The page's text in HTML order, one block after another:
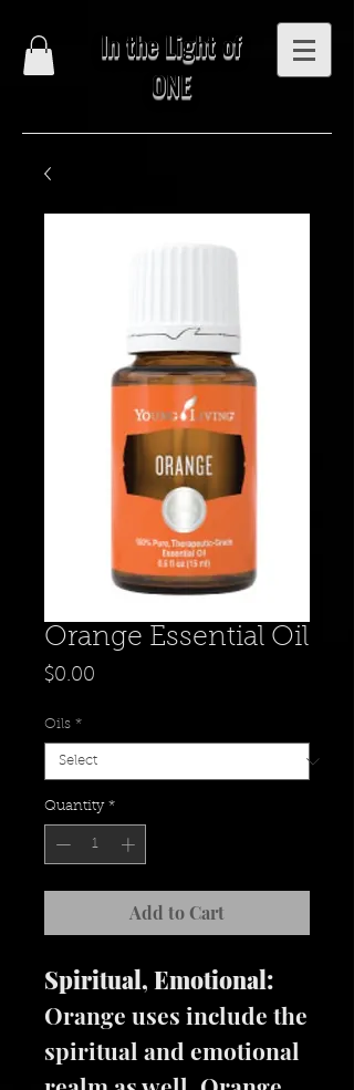
In the Light of
ONE
Orange Essential Oil
$0.00
Oils *
Quantity *
Add to Cart
Spiritual, Emotional:
Orange uses include the
spiritual and emotional